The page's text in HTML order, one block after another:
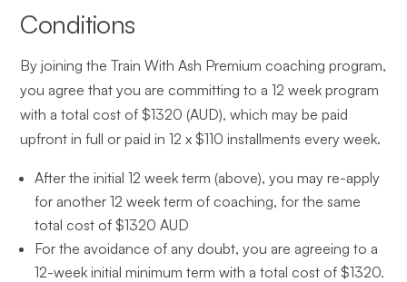
Conditions
By joining the Train With Ash Premium coaching program,
you agree that you are committing to a 12 week program
with a total cost of $1320 (AUD), which may be paid
upfront in full or paid in 12 x $110 installments every week.
After the initial 12 week term (above), you may re-apply
for another 12 week term of coaching, for the same
total cost of $1320 AUD
For the avoidance of any doubt, you are agreeing to a
12-week initial minimum term with a total cost of $1320.